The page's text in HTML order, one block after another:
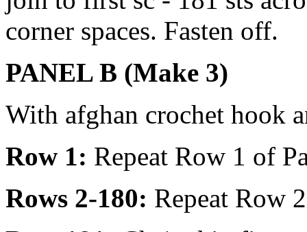
corner spaces. Fasten off.
PANEL B (Make 3)
With afghan crochet hook
Row 1: Repeat Row 1 of
Rows 2-180: Repeat Row